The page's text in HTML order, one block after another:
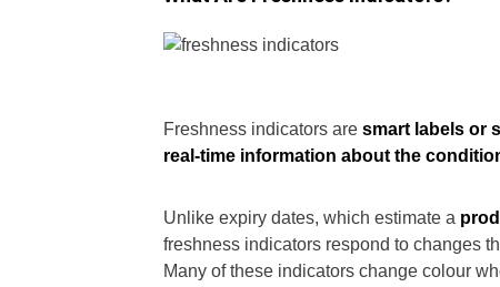
Freshness indicators are smart labels or
real-time information about the
Unlike expiry dates, which estimate a
freshness indicators respond to changes
Many of these indicators change colour